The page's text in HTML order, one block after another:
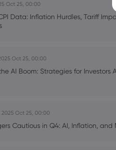
Oct 25, 00:00
Data: Inflation Hurdles, Tariff
Oct 25, 00:00
AI Boom: Strategies for Investors
2025 Oct 25, 00:00
Cautious in Q4: AI, Inflation, and